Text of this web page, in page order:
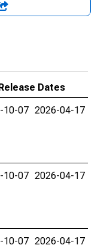
Dates
10-07 2026-04-17
10-07 2026-04-17
10-07 2026-04-17